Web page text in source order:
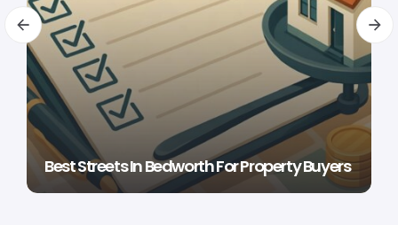
Best Streets In Bedworth For Property Buyers